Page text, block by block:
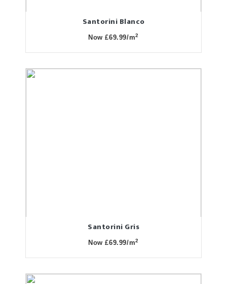
Santorini Blanco
Now £69.99/m2
Santorini Gris
Now £69.99/m2